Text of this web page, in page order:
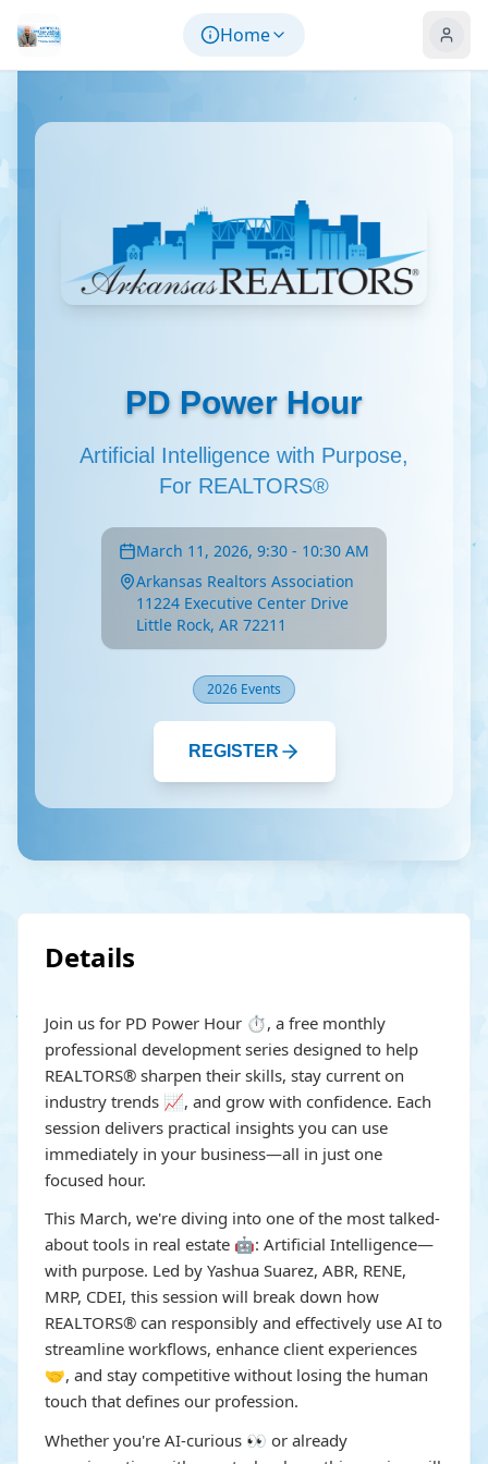
Home
PD Power Hour
Artificial Intelligence with Purpose,
For REALTORS®
March 11, 2026, 9:30 - 10:30 AM
Arkansas Realtors Association
11224 Executive Center Drive
Little Rock, AR 72211
2026 Events
REGISTER
Details
Join us for PD Power Hour ⏱️, a free monthly
professional development series designed to help
REALTORS® sharpen their skills, stay current on
industry trends 📈, and grow with confidence. Each
session delivers practical insights you can use
immediately in your business—all in just one
focused hour.
This March, we're diving into one of the most talked-
about tools in real estate 🤖: Artificial Intelligence—
with purpose. Led by Yashua Suarez, ABR, RENE,
MRP, CDEI, this session will break down how
REALTORS® can responsibly and effectively use AI to
streamline workflows, enhance client experiences
🤝, and stay competitive without losing the human
touch that defines our profession.
Whether you're AI-curious 👀 or already